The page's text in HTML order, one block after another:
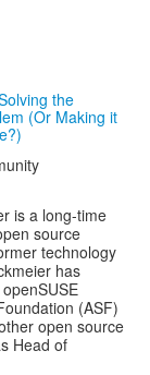
the
(Or Making it
is a long-time
source
technology
has
(ASF)
open source
Head of